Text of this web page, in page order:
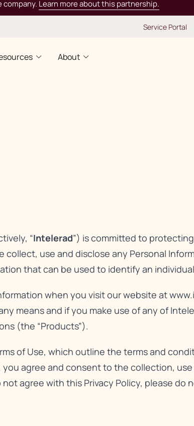
company. Learn more about this partnership.
Service Portal
About
“Intelerad”) is committed to
collect, use and disclose any Personal
that can be used to identify an
when you visit our website at
means and if you make use of any of
(the “Products”).
of Use, which outline the terms and
agree and consent to the collection,
agree with this Privacy Policy, please do